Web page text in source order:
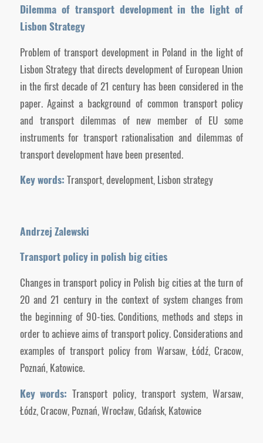
Dilemma of transport development in the light of
Lisbon Strategy
Problem of transport development in Poland in the light of
Lisbon Strategy that directs development of European Union
in the first decade of 21 century has been considered in the
paper. Against a background of common transport policy
and transport dilemmas of new member of EU some
instruments for transport rationalisation and dilemmas of
transport development have been presented.
Key words:Transport, development, Lisbon strategy
Andrzej Zalewski
Transport policy in polish big cities
Changes in transport policy in Polish big cities at the turn of
20 and 21 century in the context of system changes from
the beginning of 90-ties. Conditions, methods and steps in
order to achieve aims of transport policy. Considerations and
examples of transport policy from Warsaw, Łódź, Cracow,
Poznań, Katowice.
Key words: Transport policy, transport system, Warsaw,
Łódz, Cracow, Poznań, Wrocław, Gdańsk, Katowice